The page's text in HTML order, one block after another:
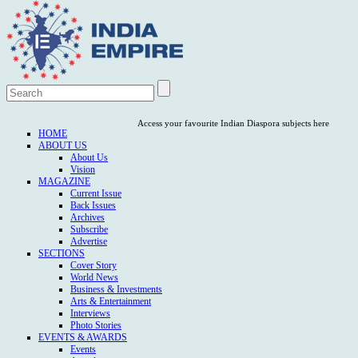
Access your favourite Indian Diaspora subjects here
HOME
ABOUT US
About Us
Vision
MAGAZINE
Current Issue
Back Issues
Archives
Subscribe
Advertise
SECTIONS
Cover Story
World News
Business & Investments
Arts & Entertainment
Interviews
Photo Stories
EVENTS & AWARDS
Events